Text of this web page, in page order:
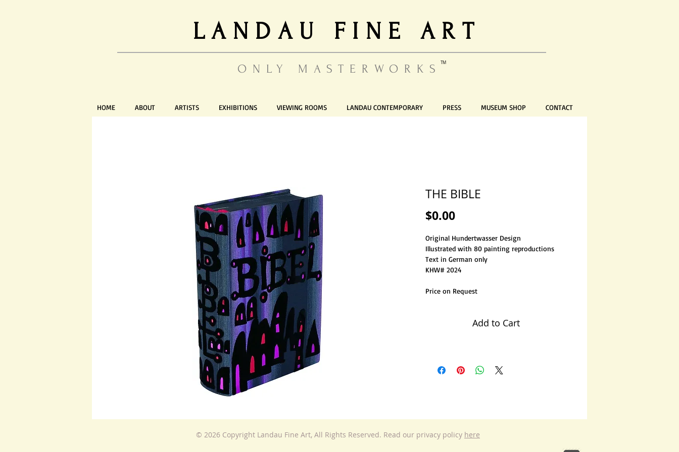
LANDAU FINE ART
ONLY MASTERWORKS TM
HOME ABOUT ARTISTS EXHIBITIONS VIEWING ROOMS LANDAU CONTEMPORARY PRESS MUSEUM SHOP CONTACT
THE BIBLE
$0.00Price
Original Hundertwasser Design
Illustrated with 80 painting reproductions
Text in German only
KHW# 2024
Price on Request
Add to Cart
© 2026 Copyright Landau Fine Art, All Rights Reserved. Read our privacy policy here